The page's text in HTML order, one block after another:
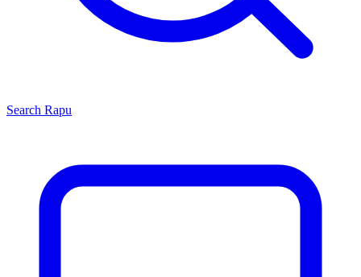
Search Rapu